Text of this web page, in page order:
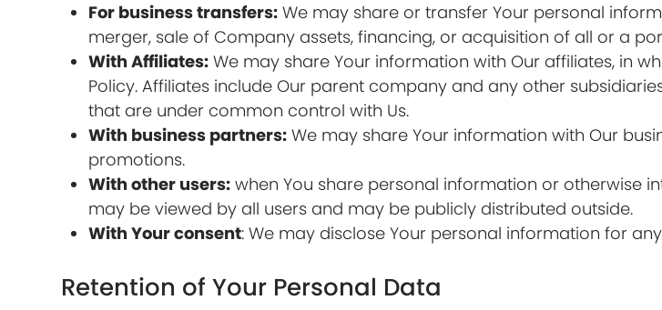
For business transfers: We may share or transfer Your personal
merger, sale of Company assets, financing, or acquisition of all or a
With Affiliates: We may share Your information with Our affiliates, in
Policy. Affiliates include Our parent company and any other
that are under common control with Us.
With business partners: We may share Your information with Our
promotions.
With other users: when You share personal information or otherwise
may be viewed by all users and may be publicly distributed outside.
With Your consent: We may disclose Your personal information for
Retention of Your Personal Data